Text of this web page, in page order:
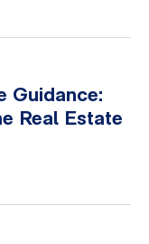
Guidance:
Real Estate